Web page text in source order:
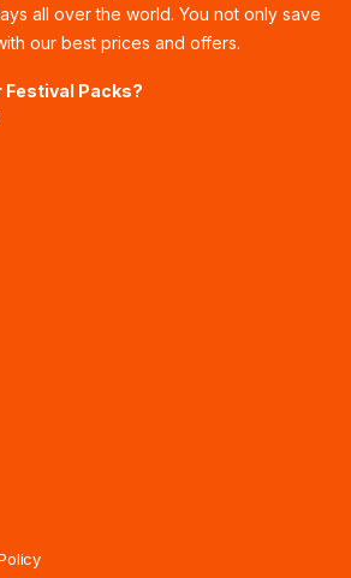
all over the world. You not only save
our best prices and offers.
Festival Packs?